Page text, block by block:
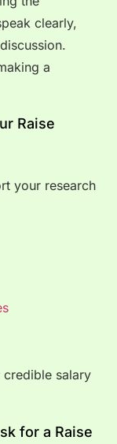
clearly,
a
Raise
your research
credible salary
for a Raise